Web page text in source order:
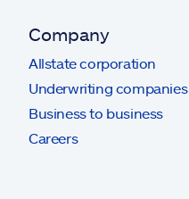
Company
Allstate corporation
Underwriting companies
Business to business
Careers